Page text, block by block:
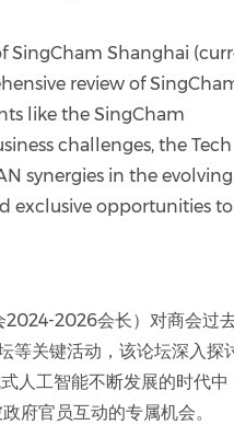
SingCham Shanghai
review of
like the SingCham
challenges, the Tech
synergies in the
exclusive opportunities to
2024-2026会长）对商会过
等关键活动，该论坛深入探
人工智能不断发展的时代中
府官员互动的专属机会。